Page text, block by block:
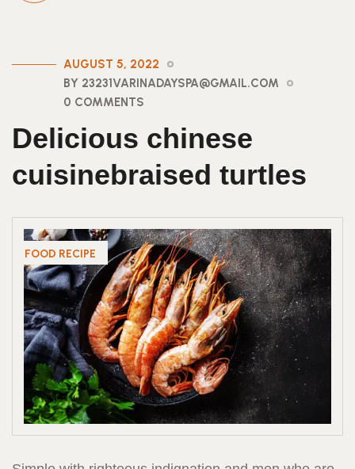
AUGUST 5, 2022
BY 23231VARINADAYSPA@GMAIL.COM
0 COMMENTS
Delicious chinese
cuisinebraised turtles
FOOD RECIPE